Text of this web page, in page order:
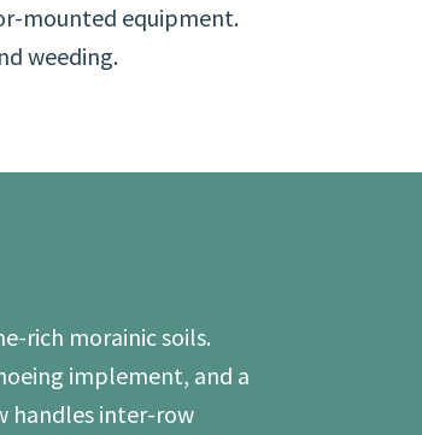
mounted equipment.
weeding.
rich morainic soils.
implement, and a
handles inter-row